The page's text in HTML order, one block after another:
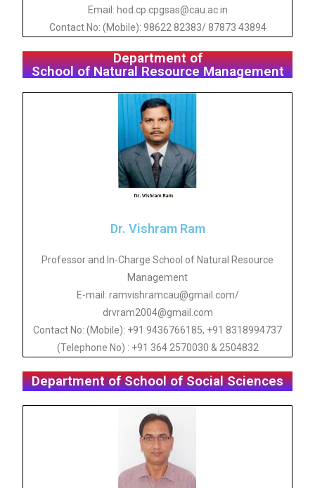
Email: hod.cp.cpgsas@cau.ac.in
Contact No: (Mobile): 98622 82383/ 87873 43894
Department of
School of Natural Resource Management
Dr. Vishram Ram
Professor and In-Charge School of Natural Resource
Management
E-mail: ramvishramcau@gmail.com/
drvram2004@gmail.com
Contact No: (Mobile): +91 9436766185, +91 8318994737
(Telephone No) : +91 364 2570030 & 2504832
Department of School of Social Sciences